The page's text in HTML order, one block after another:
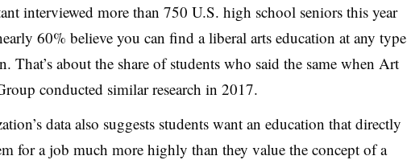
interviewed more than 750 U.S. high school seniors this year
60% believe you can find a liberal arts education at any type
That’s about the share of students who said the same when Art
conducted similar research in 2017.
data also suggests students want an education that directly
for a job much more highly than they value the concept of a